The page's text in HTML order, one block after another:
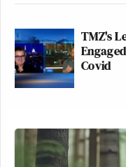
TMZ's
Covid